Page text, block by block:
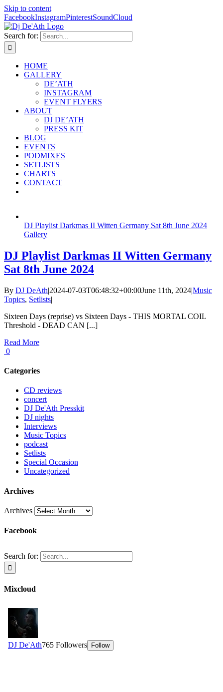
Skip to content
FacebookInstagramPinterestSoundCloud
Search for:
HOME
GALLERY
DE’ATH
INSTAGRAM
EVENT FLYERS
ABOUT
DJ DE’ATH
PRESS KIT
BLOG
EVENTS
PODMIXES
SETLISTS
CHARTS
CONTACT
DJ Playlist Darkmas II Witten Germany Sat 8th June 2024
Gallery
DJ Playlist Darkmas II Witten Germany
Sat 8th June 2024
By DJ DeAth|2024-07-03T06:48:32+00:00June 11th, 2024|Music
Topics, Setlists|
Sixteen Days (reprise) vs Sixteen Days - THIS MORTAL COIL
Threshold - DEAD CAN [...]
Read More
0
Categories
CD reviews
concert
DJ De'Ath Presskit
DJ nights
Interviews
Music Topics
podcast
Setlists
Special Occasion
Uncategorized
Archives
Archives
Facebook
Search for:
Mixcloud